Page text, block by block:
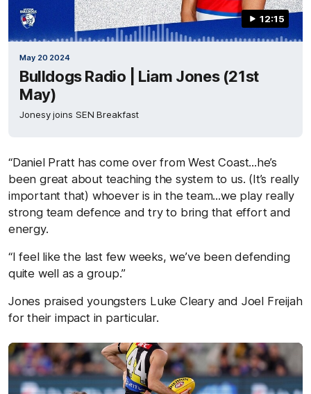
12:15
May 20 2024
Bulldogs Radio | Liam Jones (21st
May)
Jonesy joins SEN Breakfast
“Daniel Pratt has come over from West Coast...he’s
been great about teaching the system to us. (It’s really
important that) whoever is in the team...we play really
strong team defence and try to bring that effort and
energy.
“I feel like the last few weeks, we’ve been defending
quite well as a group.”
Jones praised youngsters Luke Cleary and Joel Freijah
for their impact in particular.